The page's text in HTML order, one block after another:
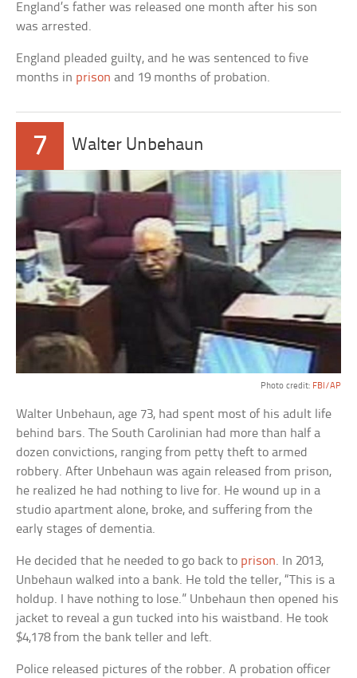
England’s father was released one month after his son
was arrested.
England pleaded guilty, and he was sentenced to five
months in prison and 19 months of probation.
7 Walter Unbehaun
Photo credit: FBI/AP
Walter Unbehaun, age 73, had spent most of his adult life
behind bars. The South Carolinian had more than half a
dozen convictions, ranging from petty theft to armed
robbery. After Unbehaun was again released from prison,
he realized he had nothing to live for. He wound up in a
studio apartment alone, broke, and suffering from the
early stages of dementia.
He decided that he needed to go back to prison. In 2013,
Unbehaun walked into a bank. He told the teller, “This is a
holdup. I have nothing to lose.” Unbehaun then opened his
jacket to reveal a gun tucked into his waistband. He took
$4,178 from the bank teller and left.
Police released pictures of the robber. A probation officer